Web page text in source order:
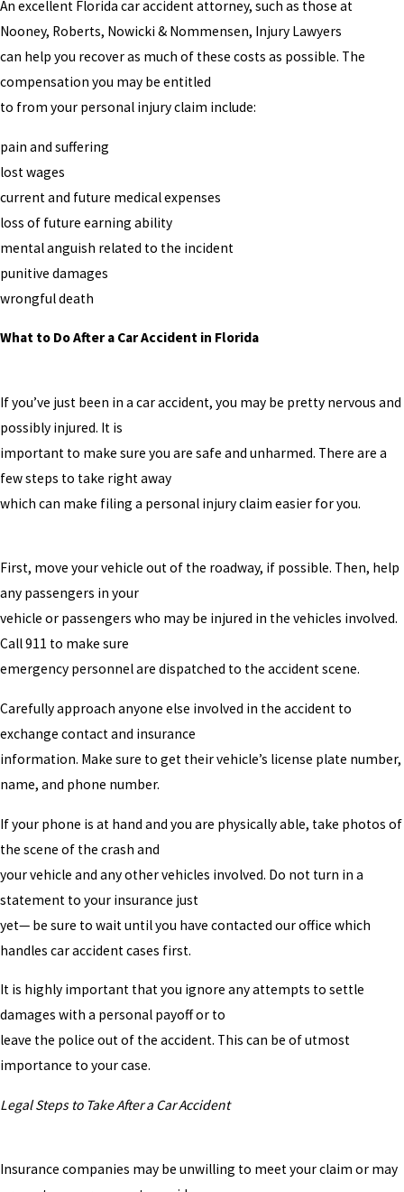
An excellent Florida car accident attorney, such as those at
Nooney, Roberts, Nowicki & Nommensen, Injury Lawyers
can help you recover as much of these costs as possible. The
compensation you may be entitled
to from your personal injury claim include:
pain and suffering
lost wages
current and future medical expenses
loss of future earning ability
mental anguish related to the incident
punitive damages
wrongful death
What to Do After a Car Accident in Florida
If you’ve just been in a car accident, you may be pretty nervous and
possibly injured. It is
important to make sure you are safe and unharmed. There are a
few steps to take right away
which can make filing a personal injury claim easier for you.
First, move your vehicle out of the roadway, if possible. Then, help
any passengers in your
vehicle or passengers who may be injured in the vehicles involved.
Call 911 to make sure
emergency personnel are dispatched to the accident scene.
Carefully approach anyone else involved in the accident to
exchange contact and insurance
information. Make sure to get their vehicle’s license plate number,
name, and phone number.
If your phone is at hand and you are physically able, take photos of
the scene of the crash and
your vehicle and any other vehicles involved. Do not turn in a
statement to your insurance just
yet— be sure to wait until you have contacted our office which
handles car accident cases first.
It is highly important that you ignore any attempts to settle
damages with a personal payoff or to
leave the police out of the accident. This can be of utmost
importance to your case.
Legal Steps to Take After a Car Accident
Insurance companies may be unwilling to meet your claim or may